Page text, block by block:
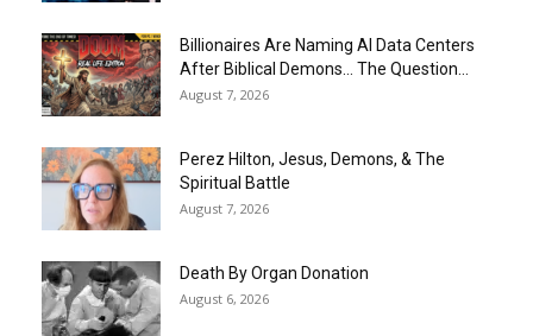
Billionaires Are Naming AI Data Centers
After Biblical Demons… The Question...
August 7, 2026
Perez Hilton, Jesus, Demons, & The
Spiritual Battle
August 7, 2026
Death By Organ Donation
August 6, 2026